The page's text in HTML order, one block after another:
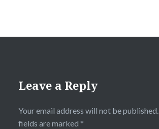
Leave a Reply
Your email address will not be published.
fields are marked *